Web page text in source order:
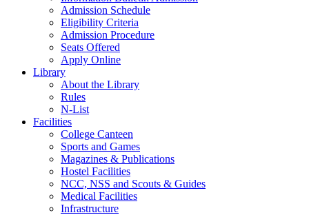
Admission Schedule
Eligibility Criteria
Admission Procedure
Seats Offered
Apply Online
Library
About the Library
Rules
N-List
Facilities
College Canteen
Sports and Games
Magazines & Publications
Hostel Facilities
NCC, NSS and Scouts & Guides
Medical Facilities
Infrastructure